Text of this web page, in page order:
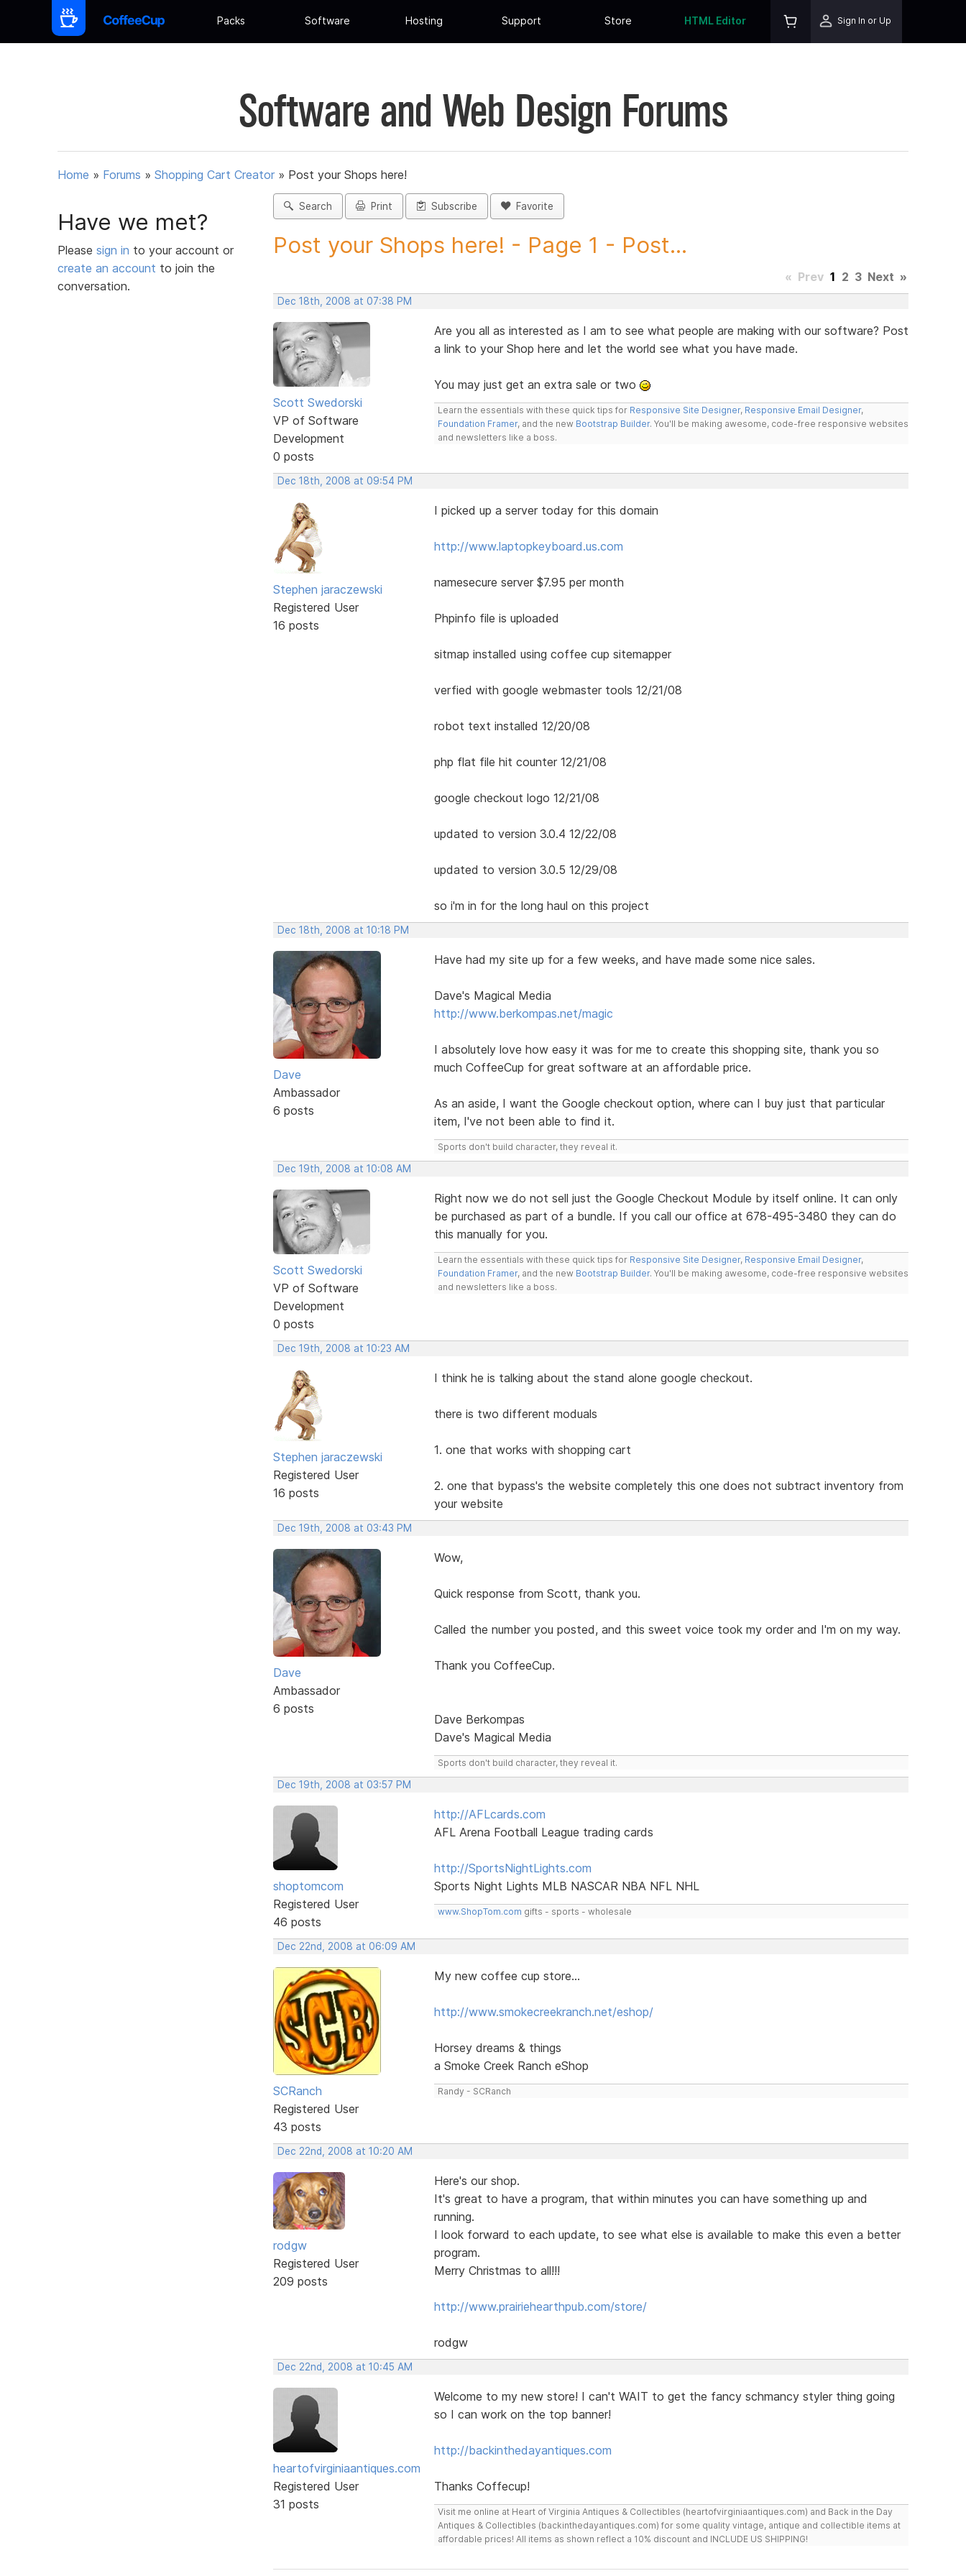
Packs Software Hosting Support Store HTML Editor Sign In or Up
Software and Web Design Forums
Home » Forums » Shopping Cart Creator » Post your Shops here!
Have we met?
Please sign in to your account or
create an account to join the
conversation.
Search Print Subscribe Favorite
Post your Shops here! - Page 1 - Post...
« Prev 1 2 3 Next »
Dec 18th, 2008 at 07:38 PM
Scott Swedorski
VP of Software
Development
0 posts
Are you all as interested as I am to see what people are making with our software? Post
a link to your Shop here and let the world see what you have made.
You may just get an extra sale or two
Learn the essentials with these quick tips for Responsive Site Designer, Responsive Email Designer,
Foundation Framer, and the new Bootstrap Builder. You'll be making awesome, code-free responsive websites
and newsletters like a boss.
Dec 18th, 2008 at 09:54 PM
Stephen jaraczewski
Registered User
16 posts
I picked up a server today for this domain
http://www.laptopkeyboard.us.com
namesecure server $7.95 per month
Phpinfo file is uploaded
sitmap installed using coffee cup sitemapper
verfied with google webmaster tools 12/21/08
robot text installed 12/20/08
php flat file hit counter 12/21/08
google checkout logo 12/21/08
updated to version 3.0.4 12/22/08
updated to version 3.0.5 12/29/08
so i'm in for the long haul on this project
Dec 18th, 2008 at 10:18 PM
Dave
Ambassador
6 posts
Have had my site up for a few weeks, and have made some nice sales.
Dave's Magical Media
http://www.berkompas.net/magic
I absolutely love how easy it was for me to create this shopping site, thank you so
much CoffeeCup for great software at an affordable price.
As an aside, I want the Google checkout option, where can I buy just that particular
item, I've not been able to find it.
Sports don't build character, they reveal it.
Dec 19th, 2008 at 10:08 AM
Scott Swedorski
VP of Software
Development
0 posts
Right now we do not sell just the Google Checkout Module by itself online. It can only
be purchased as part of a bundle. If you call our office at 678-495-3480 they can do
this manually for you.
Learn the essentials with these quick tips for Responsive Site Designer, Responsive Email Designer,
Foundation Framer, and the new Bootstrap Builder. You'll be making awesome, code-free responsive websites
and newsletters like a boss.
Dec 19th, 2008 at 10:23 AM
Stephen jaraczewski
Registered User
16 posts
I think he is talking about the stand alone google checkout.
there is two different moduals
1. one that works with shopping cart
2. one that bypass's the website completely this one does not subtract inventory from
your website
Dec 19th, 2008 at 03:43 PM
Dave
Ambassador
6 posts
Wow,
Quick response from Scott, thank you.
Called the number you posted, and this sweet voice took my order and I'm on my way.
Thank you CoffeeCup.
Dave Berkompas
Dave's Magical Media
Sports don't build character, they reveal it.
Dec 19th, 2008 at 03:57 PM
shoptomcom
Registered User
46 posts
http://AFLcards.com
AFL Arena Football League trading cards
http://SportsNightLights.com
Sports Night Lights MLB NASCAR NBA NFL NHL
www.ShopTom.com gifts - sports - wholesale
Dec 22nd, 2008 at 06:09 AM
SCRanch
Registered User
43 posts
My new coffee cup store...
http://www.smokecreekranch.net/eshop/
Horsey dreams & things
a Smoke Creek Ranch eShop
Randy - SCRanch
Dec 22nd, 2008 at 10:20 AM
rodgw
Registered User
209 posts
Here's our shop.
It's great to have a program, that within minutes you can have something up and
running.
I look forward to each update, to see what else is available to make this even a better
program.
Merry Christmas to all!!!
http://www.prairiehearthpub.com/store/
rodgw
Dec 22nd, 2008 at 10:45 AM
heartofvirginiaantiques.com
Registered User
31 posts
Welcome to my new store! I can't WAIT to get the fancy schmancy styler thing going
so I can work on the top banner!
http://backinthedayantiques.com
Thanks Coffecup!
Visit me online at Heart of Virginia Antiques & Collectibles (heartofvirginiaantiques.com) and Back in the Day
Antiques & Collectibles (backinthedayantiques.com) for some quality vintage, antique and collectible items at
affordable prices! All items as shown reflect a 10% discount and INCLUDE US SHIPPING!